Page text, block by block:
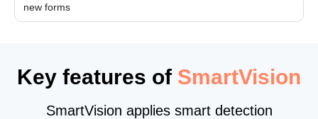
new forms
Key features of SmartVision
SmartVision applies smart detection